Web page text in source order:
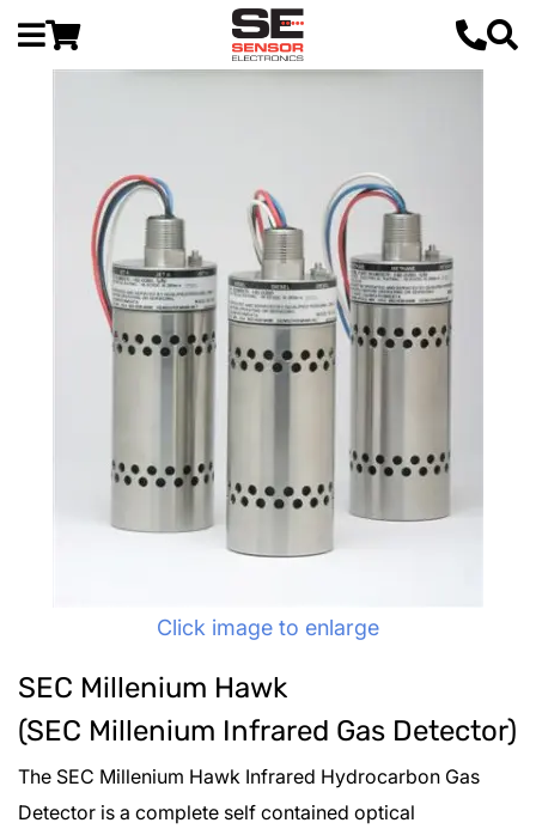
Click image to enlarge
SEC Millenium Hawk
(SEC Millenium Infrared Gas Detector)
The SEC Millenium Hawk Infrared Hydrocarbon Gas
Detector is a complete self contained optical